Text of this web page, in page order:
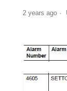
2 years ago